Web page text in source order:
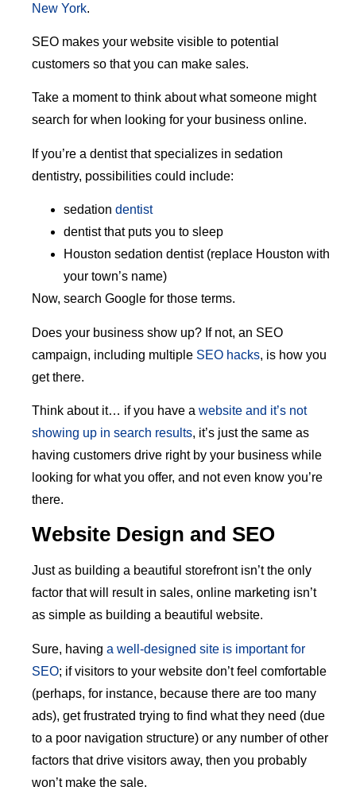
New York.
SEO makes your website visible to potential
customers so that you can make sales.
Take a moment to think about what someone might
search for when looking for your business online.
If you’re a dentist that specializes in sedation
dentistry, possibilities could include:
sedation dentist
dentist that puts you to sleep
Houston sedation dentist (replace Houston with
your town’s name)
Now, search Google for those terms.
Does your business show up? If not, an SEO
campaign, including multiple SEO hacks, is how you
get there.
Think about it… if you have a website and it’s not
showing up in search results, it’s just the same as
having customers drive right by your business while
looking for what you offer, and not even know you’re
there.
Website Design and SEO
Just as building a beautiful storefront isn’t the only
factor that will result in sales, online marketing isn’t
as simple as building a beautiful website.
Sure, having a well-designed site is important for
SEO; if visitors to your website don’t feel comfortable
(perhaps, for instance, because there are too many
ads), get frustrated trying to find what they need (due
to a poor navigation structure) or any number of other
factors that drive visitors away, then you probably
won’t make the sale.